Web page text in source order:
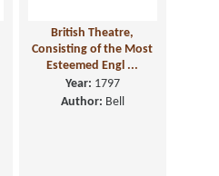
British Theatre,
Consisting of the Most
Esteemed Engl ...
Year: 1797
Author: Bell